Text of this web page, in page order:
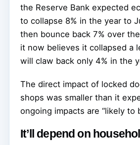
the Reserve Bank expected
to collapse 8% in the year to
then bounce back 7% over
it now believes it collapsed a
will claw back only 4% in the
The direct impact of locked
shops was smaller than it
ongoing impacts are “likely to
It’ll depend on